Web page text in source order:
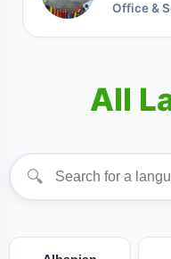
Office &
All
🔍